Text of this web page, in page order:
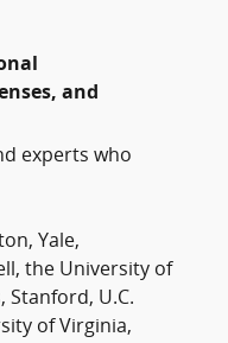
and
experts who
Yale,
the University of
Stanford, U.C.
of Virginia,